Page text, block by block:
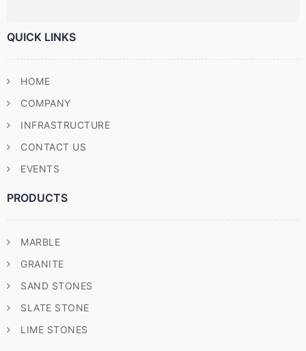
QUICK LINKS
HOME
COMPANY
INFRASTRUCTURE
CONTACT US
EVENTS
PRODUCTS
MARBLE
GRANITE
SAND STONES
SLATE STONE
LIME STONES